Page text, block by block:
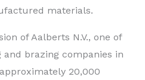
materials.
of Aalberts N.V., one of
brazing companies in
20,000